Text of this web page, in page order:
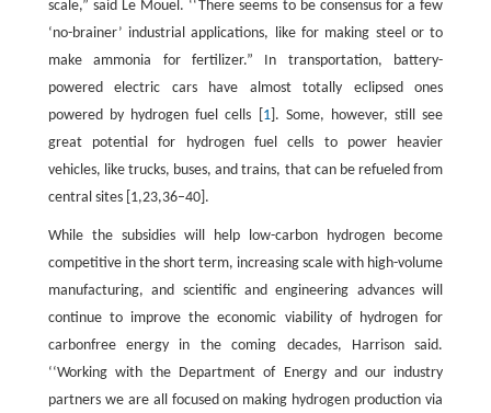
scale,” said Le Mouel. ‘‘There seems to be consensus for a few
‘no-brainer’ industrial applications, like for making steel or to
make ammonia for fertilizer.” In transportation, battery-
powered electric cars have almost totally eclipsed ones
powered by hydrogen fuel cells [ 1]. Some, however, still see
great potential for hydrogen fuel cells to power heavier
vehicles, like trucks, buses, and trains, that can be refueled from
central sites [1,23,36–40].
While the subsidies will help low-carbon hydrogen become
competitive in the short term, increasing scale with high-volume
manufacturing, and scientific and engineering advances will
continue to improve the economic viability of hydrogen for
carbonfree energy in the coming decades, Harrison said.
‘‘Working with the Department of Energy and our industry
partners we are all focused on making hydrogen production via